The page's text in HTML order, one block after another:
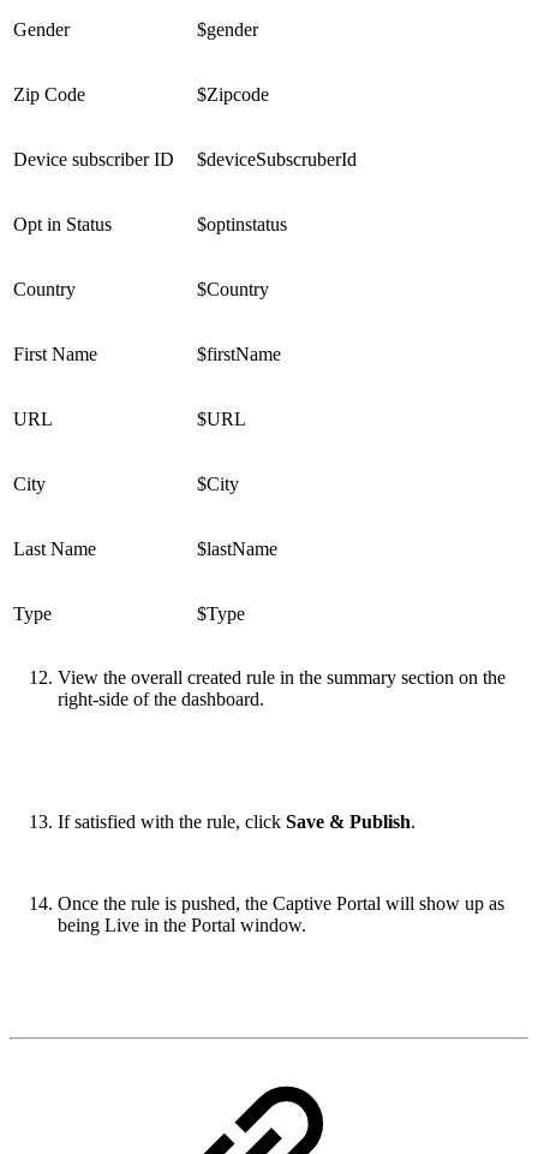
Gender $gender
Zip Code $Zipcode
Device subscriber ID $deviceSubscruberId
Opt in Status $optinstatus
Country $Country
First Name $firstName
URL $URL
City $City
Last Name $lastName
Type $Type
View the overall created rule in the summary section on the
right-side of the dashboard.
If satisfied with the rule, click Save & Publish.
Once the rule is pushed, the Captive Portal will show up as
being Live in the Portal window.